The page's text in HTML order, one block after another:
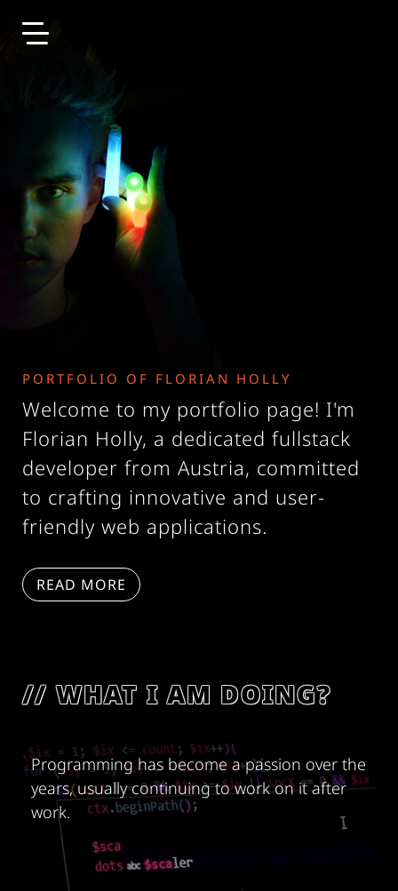
PORTFOLIO OF FLORIAN HOLLY
Welcome to my portfolio page! I'm
Florian Holly, a dedicated fullstack
developer from Austria, committed
to crafting innovative and user-
friendly web applications.
READ MORE
WHAT I AM DOING?
Programming has become a passion over the
years, usually continuing to work on it after
work.